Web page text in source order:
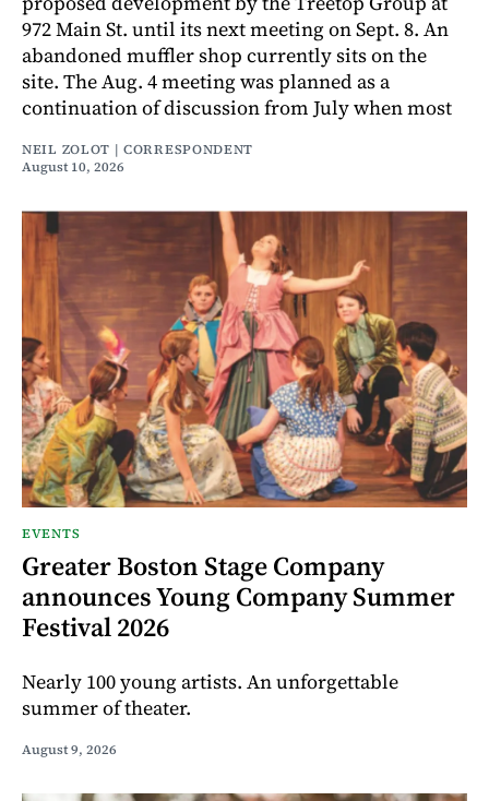
972 Main St. until its next meeting on Sept. 8. An
abandoned muffler shop currently sits on the
site. The Aug. 4 meeting was planned as a
continuation of discussion from July when most
NEIL ZOLOT | CORRESPONDENT
August 10, 2026
EVENTS
Greater Boston Stage Company
announces Young Company Summer
Festival 2026
Nearly 100 young artists. An unforgettable
summer of theater.
August 9, 2026